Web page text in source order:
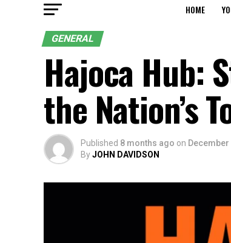
HOME
GENERAL
Hajoca Hub:
the Nation’s
Published 8 months ago on December
ByJOHN DAVIDSON